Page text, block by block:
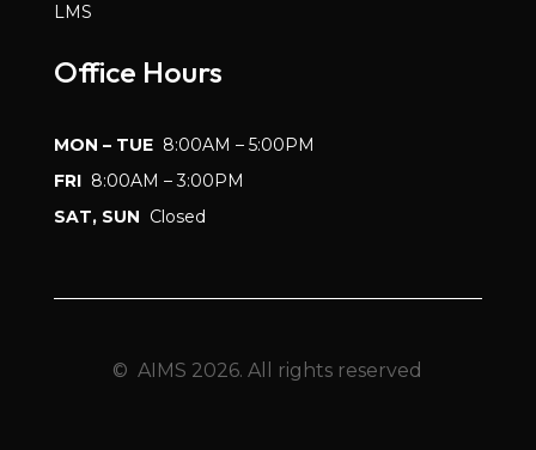
LMS
Office Hours
MON – TUE 8:00AM – 5:00PM
FRI 8:00AM – 3:00PM
SAT, SUN Closed
© AIMS 2026. All rights reserved